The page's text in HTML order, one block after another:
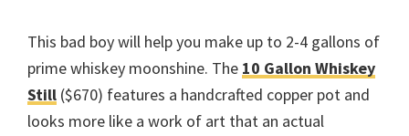
This bad boy will help you make up to 2-4 gallons of
prime whiskey moonshine. The 10 Gallon Whiskey
Still ($670) features a handcrafted copper pot and
looks more like a work of art that an actual